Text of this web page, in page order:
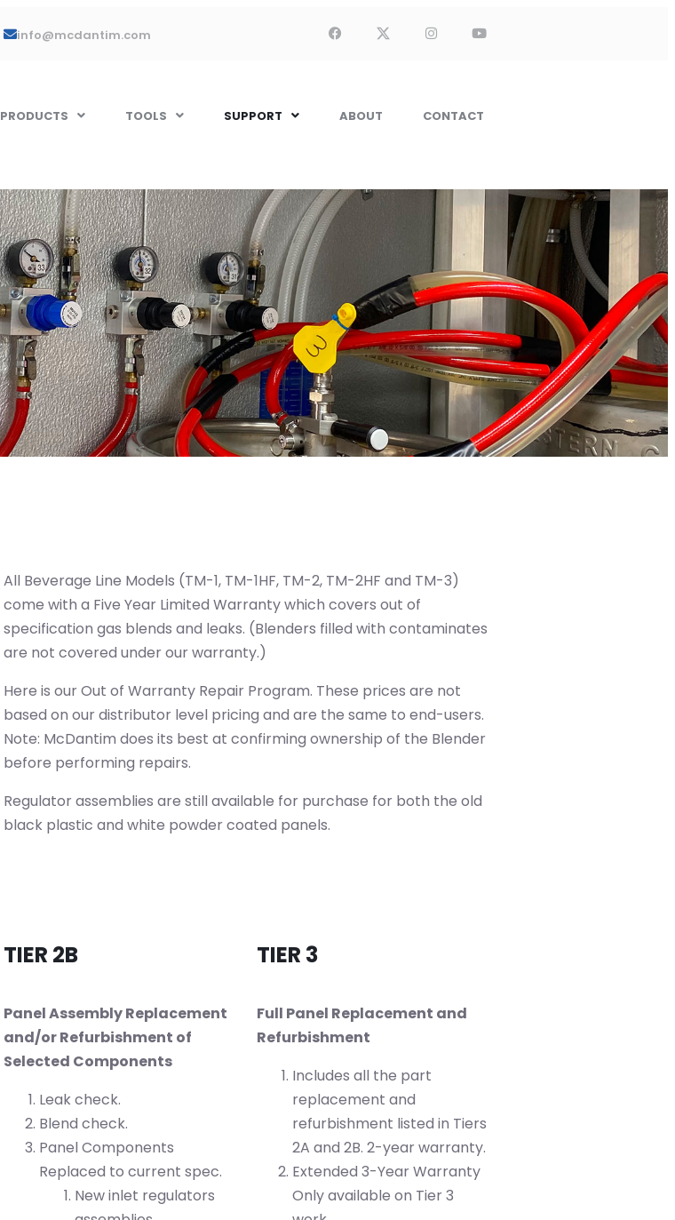
info@mcdantim.com
PRODUCTS TOOLS SUPPORT ABOUT CONTACT
All Beverage Line Models (TM-1, TM-1HF, TM-2, TM-2HF and TM-3)
come with a Five Year Limited Warranty which covers out of
specification gas blends and leaks. (Blenders filled with contaminates
are not covered under our warranty.)
Here is our Out of Warranty Repair Program. These prices are not
based on our distributor level pricing and are the same to end-users.
Note: McDantim does its best at confirming ownership of the Blender
before performing repairs.
Regulator assemblies are still available for purchase for both the old
black plastic and white powder coated panels.
TIER 2B
Panel Assembly Replacement
and/or Refurbishment of
Selected Components
Leak check.
Blend check.
Panel Components
Replaced to current spec.
New inlet regulators
TIER 3
Full Panel Replacement and
Refurbishment
Includes all the part
replacement and
refurbishment listed in Tiers
2A and 2B. 2-year warranty.
Extended 3-Year Warranty
Only available on Tier 3